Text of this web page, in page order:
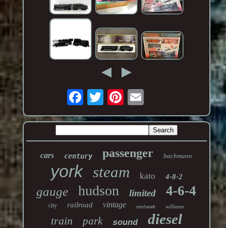
cars century passenger bachmann
york steam kato 4-8-2
gauge hudson limited 4-6-4
city railroad vintage mohawk williams
train park sound diesel